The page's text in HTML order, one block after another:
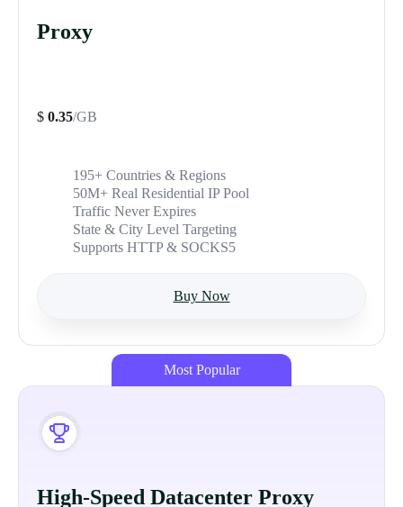
Proxy
$ 0.35/GB
195+ Countries & Regions
50M+ Real Residential IP Pool
Traffic Never Expires
State & City Level Targeting
Supports HTTP & SOCKS5
Buy Now
Most Popular
High-Speed Datacenter Proxy